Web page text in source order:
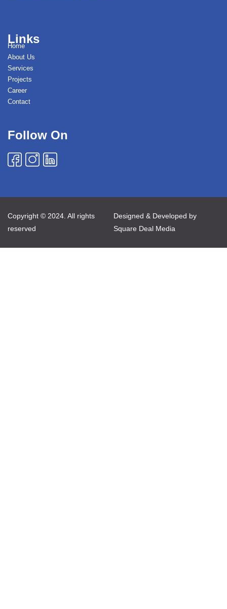
Links
Home
About Us
Services
Projects
Career
Contact
Follow On
Copyright © 2024. All rights
reserved
Designed & Developed by
Square Deal Media